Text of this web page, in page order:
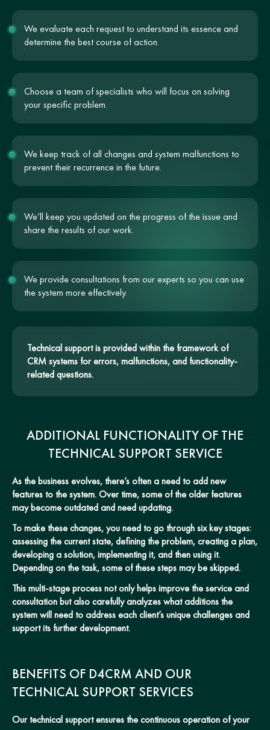
We evaluate each request to understand its essence and
determine the best course of action.
Choose a team of specialists who will focus on solving
your specific problem.
We keep track of all changes and system malfunctions to
prevent their recurrence in the future.
We’ll keep you updated on the progress of the issue and
share the results of our work.
We provide consultations from our experts so you can use
the system more effectively.
Technical support is provided within the framework of
CRM systems for errors, malfunctions, and functionality-
related questions.
ADDITIONAL FUNCTIONALITY OF THE
TECHNICAL SUPPORT SERVICE
As the business evolves, there’s often a need to add new
features to the system. Over time, some of the older features
may become outdated and need updating.
To make these changes, you need to go through six key stages:
assessing the current state, defining the problem, creating a plan,
developing a solution, implementing it, and then using it.
Depending on the task, some of these steps may be skipped.
This multi-stage process not only helps improve the service and
consultation but also carefully analyzes what additions the
system will need to address each client’s unique challenges and
support its further development.
BENEFITS OF D4CRM AND OUR
TECHNICAL SUPPORT SERVICES
Our technical support ensures the continuous operation of your